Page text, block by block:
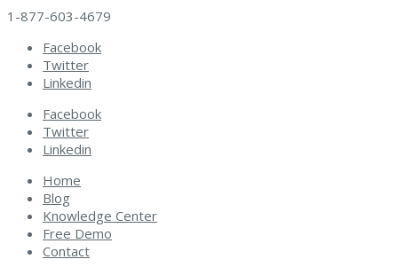
1-877-603-4679
Facebook
Twitter
Linkedin
Facebook
Twitter
Linkedin
Home
Blog
Knowledge Center
Free Demo
Contact